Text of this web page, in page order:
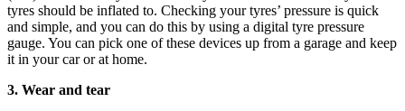
tyres should be inflated to. Checking your tyres’ pressure is quick
and simple, and you can do this by using a digital tyre pressure
gauge. You can pick one of these devices up from a garage and keep
it in your car or at home.
3. Wear and tear